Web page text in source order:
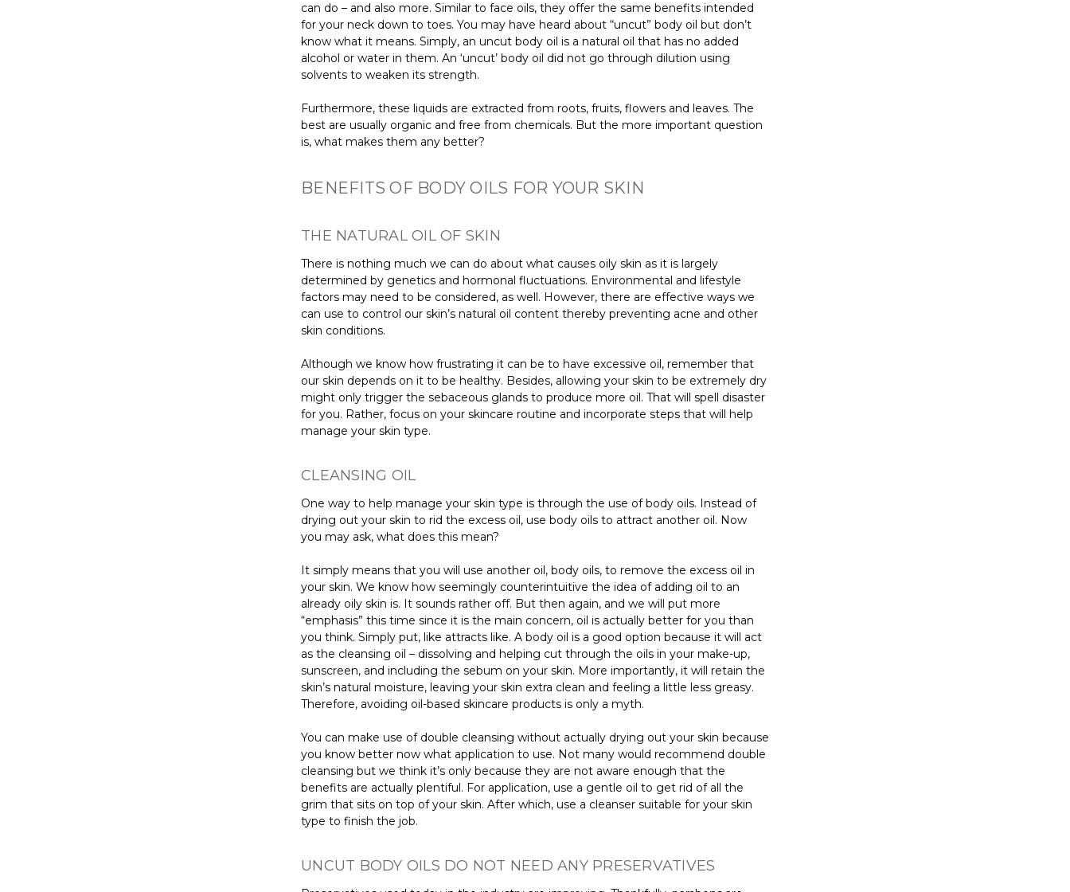
can do – and also more. Similar to face oils, they offer the same benefits intended
for your neck down to toes. You may have heard about “uncut” body oil but don’t
know what it means. Simply, an uncut body oil is a natural oil that has no added
alcohol or water in them. An ‘uncut’ body oil did not go through dilution using
solvents to weaken its strength.
Furthermore, these liquids are extracted from roots, fruits, flowers and leaves. The
best are usually organic and free from chemicals. But the more important question
is, what makes them any better?
BENEFITS OF BODY OILS FOR YOUR SKIN
THE NATURAL OIL OF SKIN
There is nothing much we can do about what causes oily skin as it is largely
determined by genetics and hormonal fluctuations. Environmental and lifestyle
factors may need to be considered, as well. However, there are effective ways we
can use to control our skin’s natural oil content thereby preventing acne and other
skin conditions.
Although we know how frustrating it can be to have excessive oil, remember that
our skin depends on it to be healthy. Besides, allowing your skin to be extremely dry
might only trigger the sebaceous glands to produce more oil. That will spell disaster
for you. Rather, focus on your skincare routine and incorporate steps that will help
manage your skin type.
CLEANSING OIL
One way to help manage your skin type is through the use of body oils. Instead of
drying out your skin to rid the excess oil, use body oils to attract another oil. Now
you may ask, what does this mean?
It simply means that you will use another oil, body oils, to remove the excess oil in
your skin. We know how seemingly counterintuitive the idea of adding oil to an
already oily skin is. It sounds rather off. But then again, and we will put more
“emphasis” this time since it is the main concern, oil is actually better for you than
you think. Simply put, like attracts like. A body oil is a good option because it will act
as the cleansing oil – dissolving and helping cut through the oils in your make-up,
sunscreen, and including the sebum on your skin. More importantly, it will retain the
skin’s natural moisture, leaving your skin extra clean and feeling a little less greasy.
Therefore, avoiding oil-based skincare products is only a myth.
You can make use of double cleansing without actually drying out your skin because
you know better now what application to use. Not many would recommend double
cleansing but we think it’s only because they are not aware enough that the
benefits are actually plentiful. For application, use a gentle oil to get rid of all the
grim that sits on top of your skin. After which, use a cleanser suitable for your skin
type to finish the job.
UNCUT BODY OILS DO NOT NEED ANY PRESERVATIVES